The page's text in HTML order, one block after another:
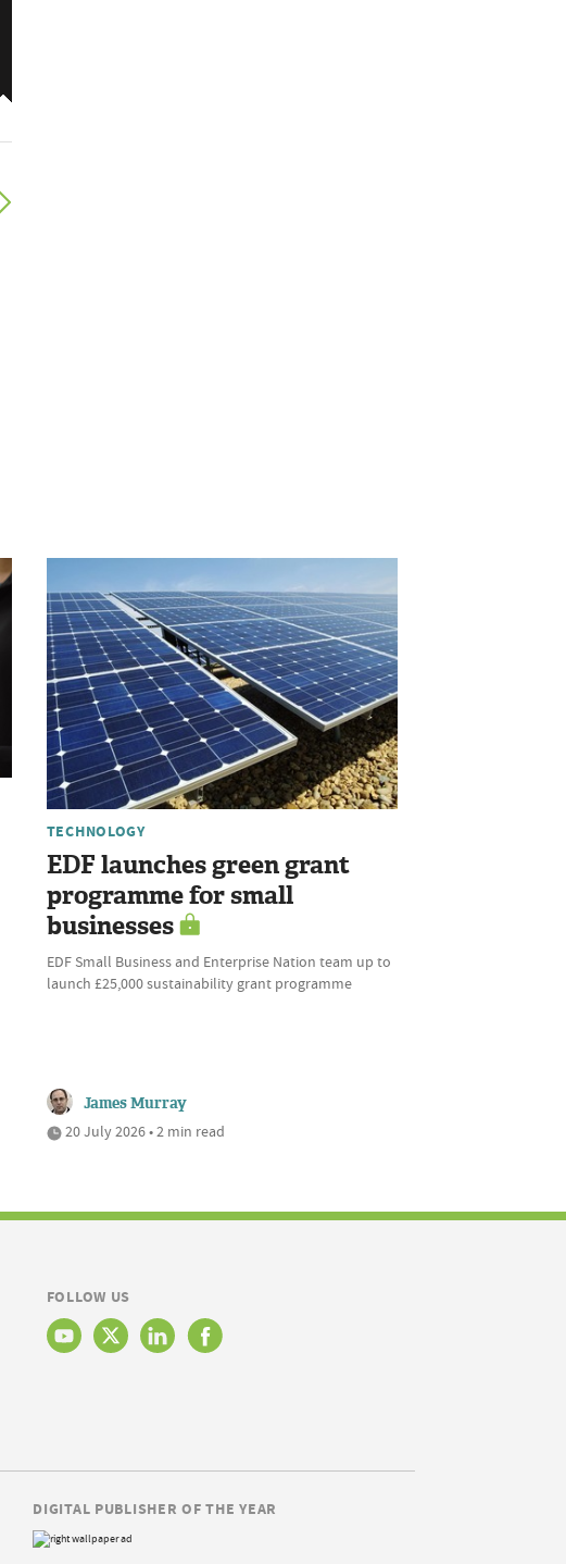
TECHNOLOGY
EDF launches green grant
programme for small
businesses
EDF Small Business and Enterprise Nation team up to
launch £25,000 sustainability grant programme
James Murray
20 July 2026 • 2 min read
FOLLOW US
DIGITAL PUBLISHER OF THE YEAR